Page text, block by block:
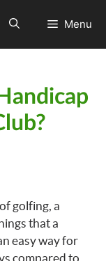
Menu
golfing, a
that a
easy way for
compared to